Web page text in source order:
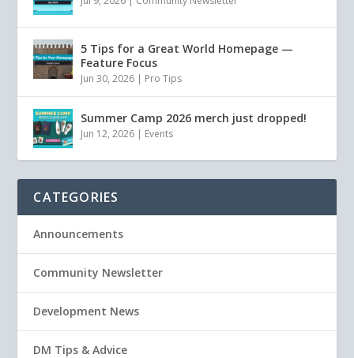
5 Tips for a Great World Homepage —
Feature Focus
Jun 30, 2026 | Pro Tips
Summer Camp 2026 merch just dropped!
Jun 12, 2026 | Events
CATEGORIES
Announcements
Community Newsletter
Development News
DM Tips & Advice